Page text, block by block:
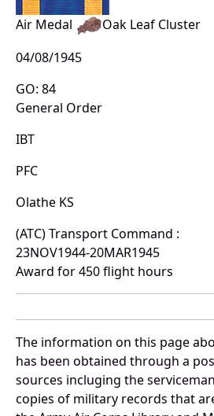
Air Medal
Oak Leaf Cluster
04/08/1945
GO: 84
General Order
IBT
PFC
Olathe KS
(ATC) Transport Command :
23NOV1944-20MAR1945
Award for 450 flight hours
The information on this page
has been obtained through a
sources incluging the
copies of military records that